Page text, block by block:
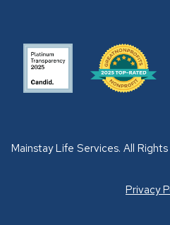
Mainstay Life Services. All
Privacy